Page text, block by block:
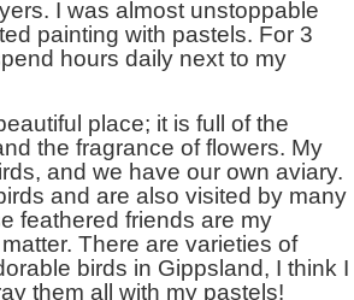
I was almost unstoppable
painting with pastels. For 3
hours daily next to my
place; it is full of the
the fragrance of flowers. My
and we have our own aviary.
and are also visited by many
feathered friends are my
There are varieties of
birds in Gippsland, I think I
them all with my pastels!